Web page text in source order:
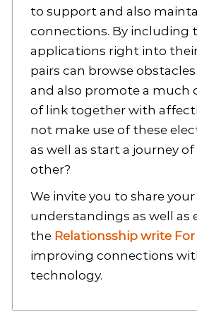
to support and also
connections. By including
applications right into their
pairs can browse
and also promote a much
of link together with
not make use of these
as well as start a journey
other?
We invite you to share your
understandings as well as
the Relationsship write For
improving connections
technology.